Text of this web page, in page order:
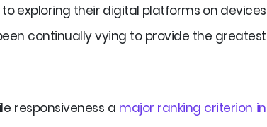
exploring their digital platforms on devices
continually vying to provide the greatest
responsiveness a major ranking criterion in